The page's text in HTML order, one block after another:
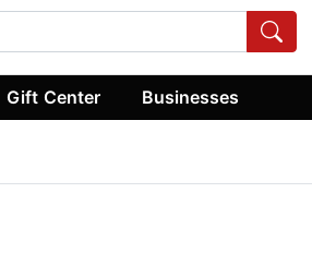
Gift Center Businesses